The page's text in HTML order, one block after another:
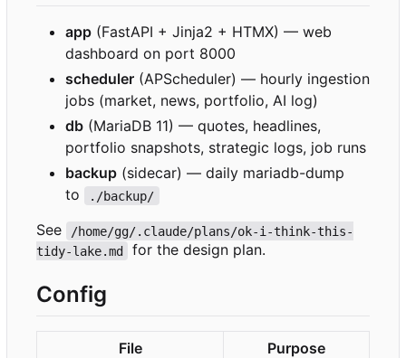
app (FastAPI + Jinja2 + HTMX) — web
dashboard on port 8000
scheduler (APScheduler) — hourly ingestion
jobs (market, news, portfolio, AI log)
db (MariaDB 11) — quotes, headlines,
portfolio snapshots, strategic logs, job runs
backup (sidecar) — daily mariadb-dump
to
./backup/
See
/home/gg/.claude/plans/ok-i-think-this-
tidy-lake.md
for the design plan.
Config
File Purpose